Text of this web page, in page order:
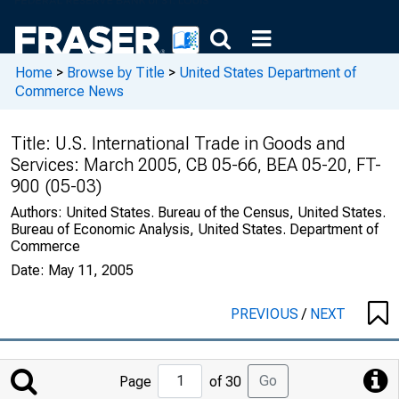
Home > Browse by Title > United States Department of
Commerce News
Title: U.S. International Trade in Goods and
Services: March 2005, CB 05-66, BEA 05-20, FT-
900 (05-03)
Authors: United States. Bureau of the Census, United States.
Bureau of Economic Analysis, United States. Department of
Commerce
Date: May 11, 2005
PREVIOUS/ NEXT
Jump
to
Page of 30 Go